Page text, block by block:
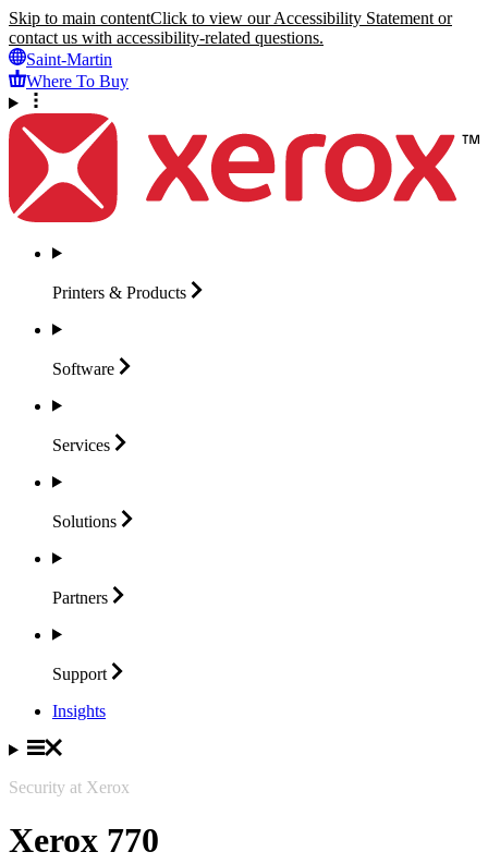
Skip to main contentClick to view our Accessibility Statement or
contact us with accessibility-related questions.
Saint-Martin
Where To Buy
Printers & Products
Software
Services
Solutions
Partners
Support
Insights
Security at Xerox
Xerox 770